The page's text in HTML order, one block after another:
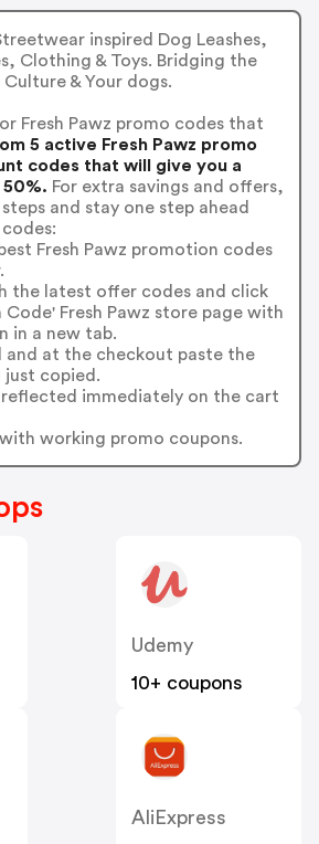
inspired Dog Leashes,
Clothing & Toys. Bridging the
& Your dogs.
Fresh Pawz promo codes that
5 active Fresh Pawz promo
codes that will give you a
For extra savings and offers,
and stay one step ahead
Fresh Pawz promotion codes
the latest offer codes and click
Code' Fresh Pawz store page with
in a new tab.
and at the checkout paste the
just copied.
reflected immediately on the cart
with working promo coupons.
Udemy
10+ coupons
AliExpress